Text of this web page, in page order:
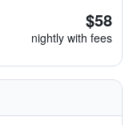
$58
nightly with fees